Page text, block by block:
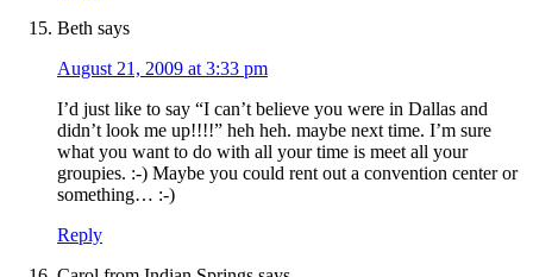
Beth says
August 21, 2009 at 3:33 pm
I’d just like to say “I can’t believe you were in Dallas and
didn’t look me up!!!!” heh heh. maybe next time. I’m sure
what you want to do with all your time is meet all your
groupies. :-) Maybe you could rent out a convention center or
something… :-)
Reply